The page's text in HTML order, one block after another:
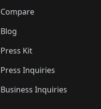
Compare
Blog
Press Kit
Press Inquiries
Business Inquiries